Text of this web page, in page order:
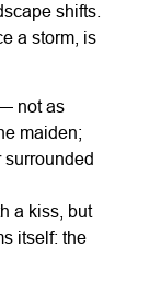
shifts.
a storm, is
not as
maiden;
surrounded
a kiss, but
itself: the